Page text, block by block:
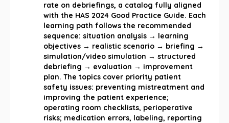
rate on debriefings, a catalog fully aligned
with the HAS 2024 Good Practice Guide. Each
learning path follows the recommended
sequence: situation analysis → learning
objectives → realistic scenario → briefing →
simulation/video simulation → structured
debriefing → evaluation → improvement
plan. The topics cover priority patient
safety issues: preventing mistreatment and
improving the patient experience;
operating room checklists, perioperative
risks; medication errors, labeling, reporting